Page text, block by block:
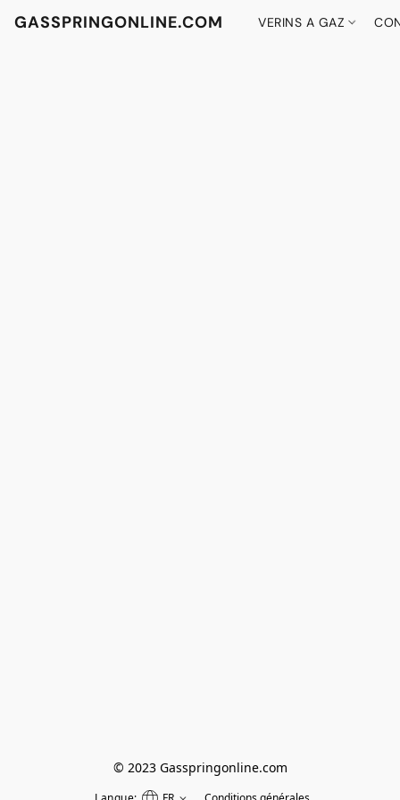
GASSPRINGONLINE.COM VERINS A GAZ
© 2023 Gasspringonline.com